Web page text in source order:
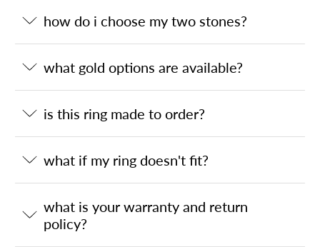
how do i choose my two stones?
what gold options are available?
is this ring made to order?
what if my ring doesn't fit?
what is your warranty and return
policy?